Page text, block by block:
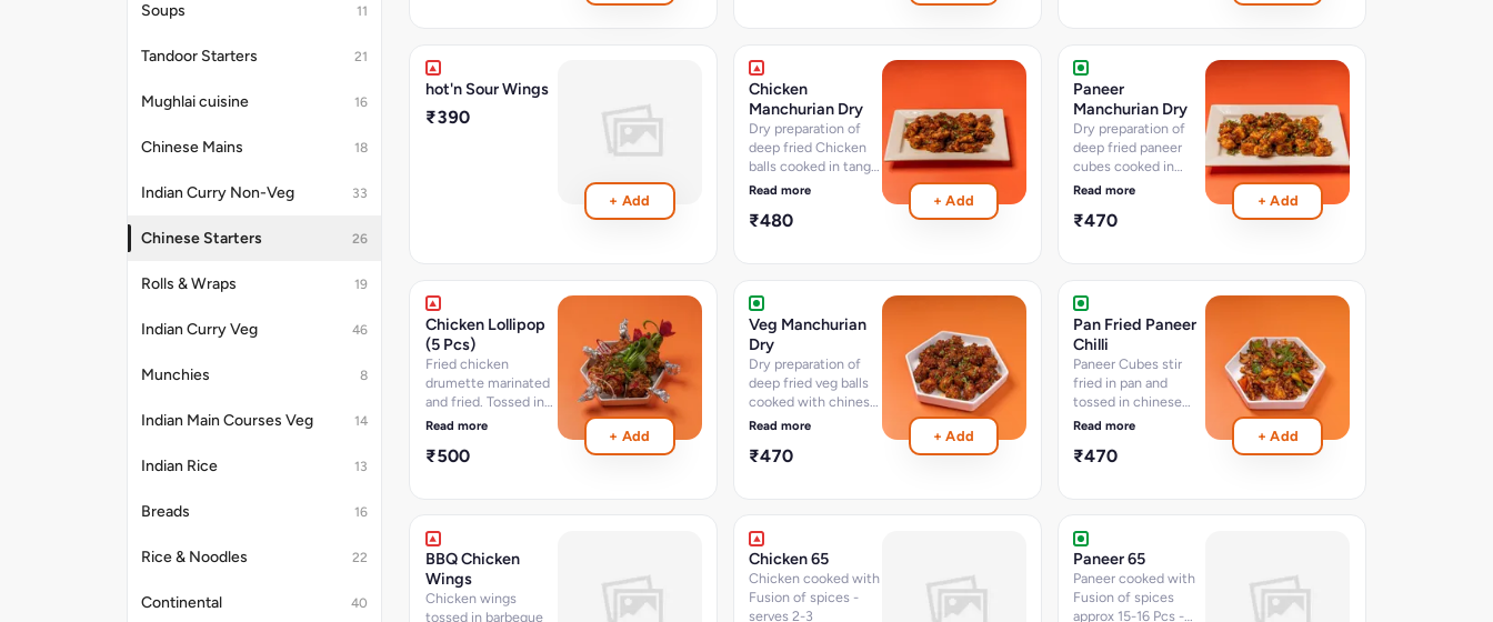
Soups 11
Tandoor Starters 21
Mughlai cuisine 16
Chinese Mains 18
Indian Curry Non-Veg 33
Chinese Starters 26
Rolls & Wraps 19
Indian Curry Veg 46
Munchies 8
Indian Main Courses Veg 14
Indian Rice 13
Breads 16
Rice & Noodles 22
Continental 40
hot'n Sour Wings
₹390
+ Add
Chicken
Manchurian Dry
Dry preparation of
deep fried Chicken
balls cooked in tangy
chinese sauces and
vegetables (15-18
Read more
₹480
+ Add
Paneer
Manchurian Dry
Dry preparation of
deep fried paneer
cubes cooked in
tangy chinese
with chopped
Read more
₹470
+ Add
Chicken Lollipop
(5 Pcs)
Fried chicken
drumette marinated
and fried. Tossed in
chinese sauces and
- 5 pcs
Read more
₹500
+ Add
Veg Manchurian
Dry
Dry preparation of
deep fried veg balls
cooked with chinese
sauces and spices
pcs) 400 ML
Read more
₹470
+ Add
Pan Fried Paneer
Chilli
Paneer Cubes stir
fried in pan and
tossed in chinese
sauces and chillies
serves 2-3
Read more
₹470
+ Add
BBQ Chicken
Wings
Chicken wings
tossed in barbeque
Chicken 65
Chicken cooked with
Fusion of spices -
serves 2-3
Paneer 65
Paneer cooked with
Fusion of spices
approx 15-16 Pcs -